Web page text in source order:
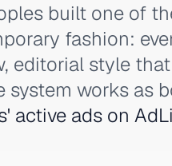
built one of
fashion:
editorial style
system works as
active ads on